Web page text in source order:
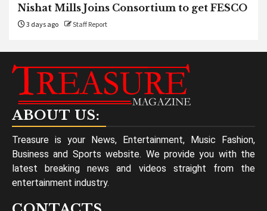
Nishat Mills Joins Consortium to get FESCO
3 days ago Staff Report
ABOUT US:
Treasure is your News, Entertainment, Music Fashion,
Business and Sports website. We provide you with the
latest breaking news and videos straight from the
entertainment industry.